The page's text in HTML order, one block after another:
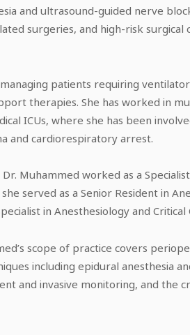
and ultrasound-guided nerve
surgeries, and high-risk surgical
patients requiring
therapies. She has worked in
ICUs, where she has been
and cardiorespiratory arrest.
Muhammed worked as a
served as a Senior Resident in
in Anesthesiology and
scope of practice covers
including epidural anesthesia
and invasive monitoring, and the